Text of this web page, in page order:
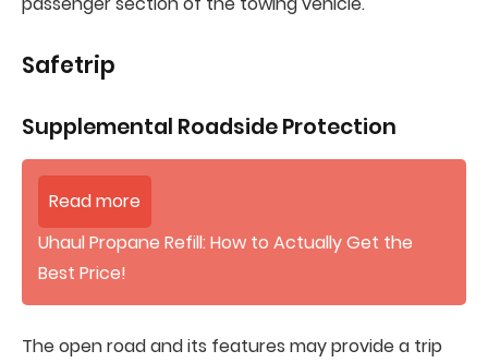
Safetrip
Supplemental Roadside Protection
Read more
Uhaul Propane Refill: How to Actually Get the
Best Price!
The open road and its features may provide a trip